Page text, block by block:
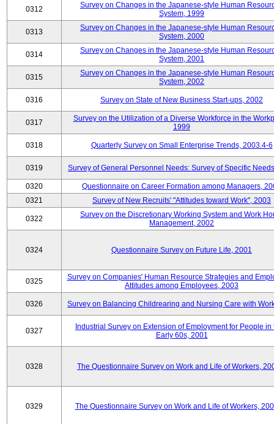
0312
Survey on Changes in the Japanese-style Human
System, 1999
0313
Survey on Changes in the Japanese-style Human
System, 2000
0314
Survey on Changes in the Japanese-style Human
System, 2001
0315
Survey on Changes in the Japanese-style Human
System, 2002
0316 Survey on State of New Business Start-ups, 2002
0317
Survey on the Utilization of a Diverse Workforce in the
1999
0318 Quarterly Survey on Small Enterprise Trends, 2003.4-6
0319 Survey of General Personnel Needs: Survey of Specific
0320
Questionnaire on Career Formation among Managers,
0321
Survey of New Recruits' "Attitudes toward Work", 2003
0322
Survey on the Discretionary Working System and Work
Management, 2002
0324 Questionnaire Survey on Future Life, 2001
0325
Survey on Companies' Human Resource Strategies and
Attitudes among Employees, 2003
0326 Survey on Balancing Childrearing and Nursing Care with
0327
Industrial Survey on Extension of Employment for People in
Early 60s, 2001
0328 The Questionnaire Survey on Work and Life of Workers,
0329 The Questionnaire Survey on Work and Life of Workers,